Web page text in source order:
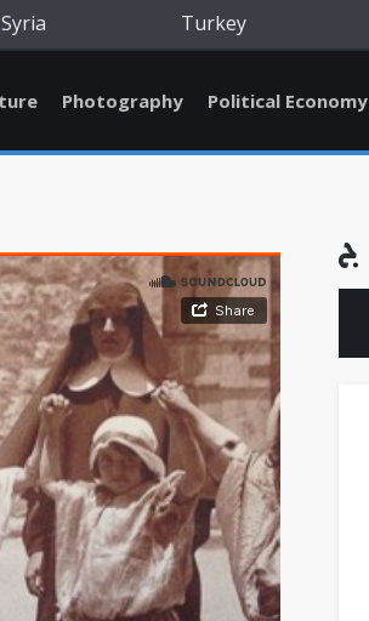
Syria Turkey
Photography Political Economy